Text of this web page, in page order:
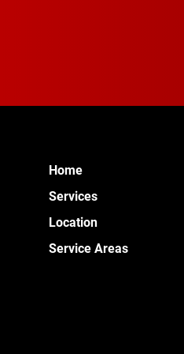
Home
Services
Location
Service Areas